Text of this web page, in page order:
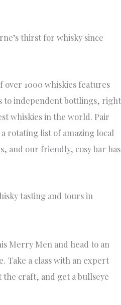
thirst for whisky since
1000 whiskies features
to independent bottlings, right
whiskies in the world. Pair
rotating list of amazing local
and our friendly, cosy bar has
tasting and tours in
Merry Men and head to an
Take a class with an expert
craft, and get a bullseye